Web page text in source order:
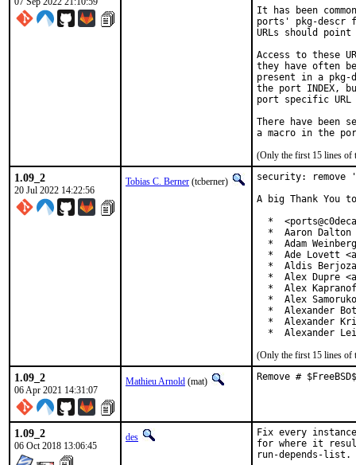
It has been
ports' pkg-descr
URLs should
Access to these
they have often
present in a
the port INDEX,
port specific
There have been
(Only the first 15 lines of
1.09_2
20 Jul 2022 14:22:56
Tobias C. Berner (tcberner)
security: remove
A big Thank
*
*  Aaron Dalton
*  Adam
*  Ade Lovett
*  Aldis
*  Alex Dupre
*  Alex
*  Alex
*  Alexander
*  Alexander
*  Alexander
(Only the first 15 lines of
1.09_2
06 Apr 2021 14:31:07
Mathieu Arnold (mat) Remove #
1.09_2
06 Oct 2018 13:06:45
des
Fix every instance
for where it
run-depends-list.